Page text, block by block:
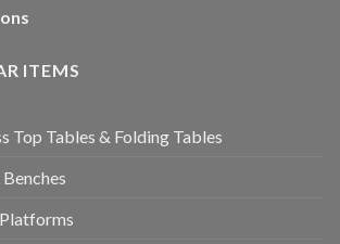
ITEMS
Top Tables & Folding Tables